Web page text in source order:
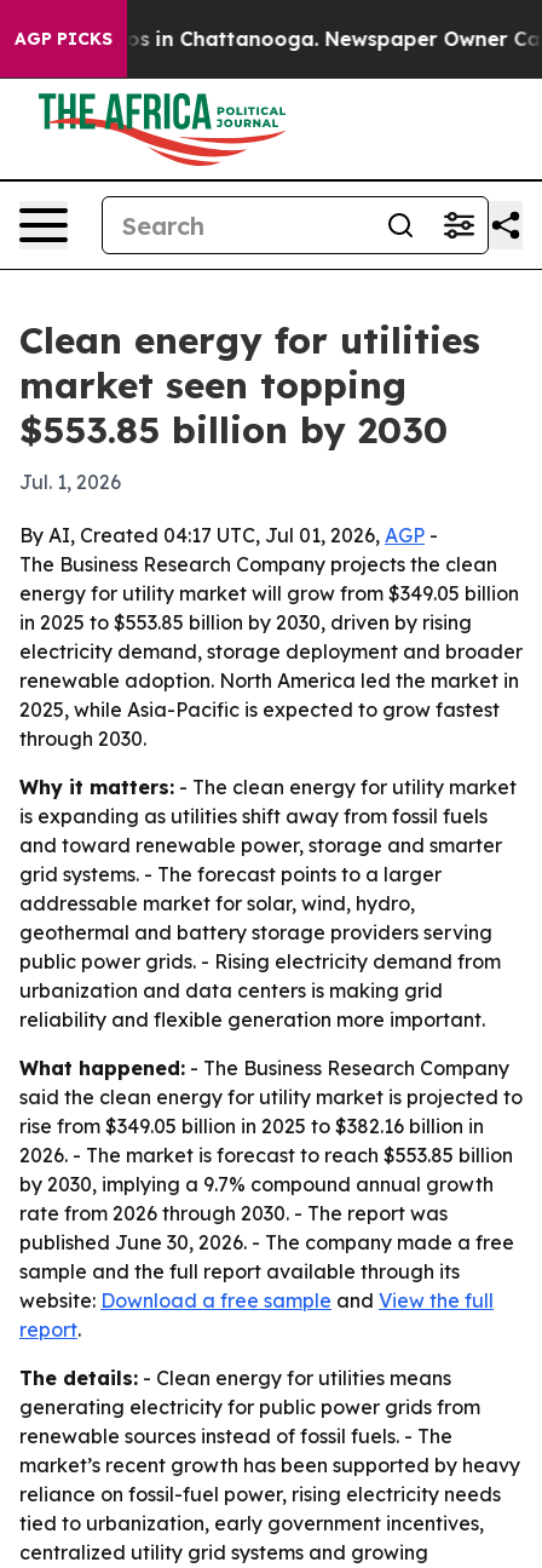
AGP PICKS
Chaos in Chattanooga. Newspaper Owner Calls
Clean energy for utilities
market seen topping
$553.85 billion by 2030
Jul. 1, 2026
By AI, Created 04:17 UTC, Jul 01, 2026, AGP -
The Business Research Company projects the clean
energy for utility market will grow from $349.05 billion
in 2025 to $553.85 billion by 2030, driven by rising
electricity demand, storage deployment and broader
renewable adoption. North America led the market in
2025, while Asia-Pacific is expected to grow fastest
through 2030.
Why it matters: - The clean energy for utility market
is expanding as utilities shift away from fossil fuels
and toward renewable power, storage and smarter
grid systems. - The forecast points to a larger
addressable market for solar, wind, hydro,
geothermal and battery storage providers serving
public power grids. - Rising electricity demand from
urbanization and data centers is making grid
reliability and flexible generation more important.
What happened: - The Business Research Company
said the clean energy for utility market is projected to
rise from $349.05 billion in 2025 to $382.16 billion in
2026. - The market is forecast to reach $553.85 billion
by 2030, implying a 9.7% compound annual growth
rate from 2026 through 2030. - The report was
published June 30, 2026. - The company made a free
sample and the full report available through its
website: Download a free sample and View the full
report.
The details: - Clean energy for utilities means
generating electricity for public power grids from
renewable sources instead of fossil fuels. - The
market’s recent growth has been supported by heavy
reliance on fossil-fuel power, rising electricity needs
tied to urbanization, early government incentives,
centralized utility grid systems and growing